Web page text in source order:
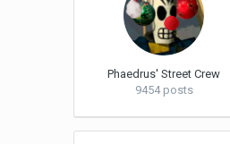
Phaedrus' Street Crew
9454 posts